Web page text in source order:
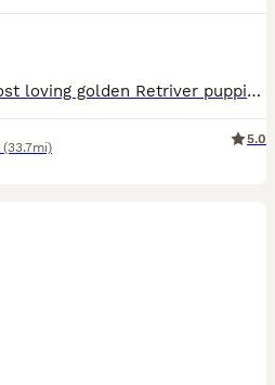
We have a litter of the most loving golden Retriver puppies for sale. They are dark in colour and come from working blood lines. They have been brought up in a very loving family environment so are us
(33.7mi)
5.0